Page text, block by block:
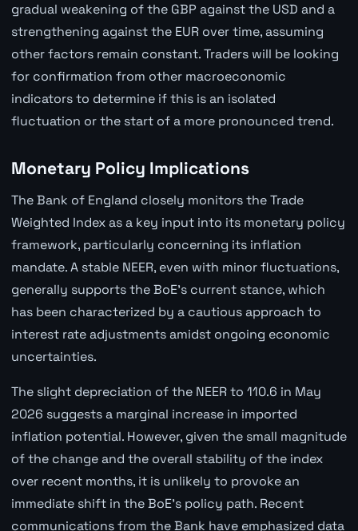
gradual weakening of the GBP against the USD and a
strengthening against the EUR over time, assuming
other factors remain constant. Traders will be looking
for confirmation from other macroeconomic
indicators to determine if this is an isolated
fluctuation or the start of a more pronounced trend.
Monetary Policy Implications
The Bank of England closely monitors the Trade
Weighted Index as a key input into its monetary policy
framework, particularly concerning its inflation
mandate. A stable NEER, even with minor fluctuations,
generally supports the BoE's current stance, which
has been characterized by a cautious approach to
interest rate adjustments amidst ongoing economic
uncertainties.
The slight depreciation of the NEER to 110.6 in May
2026 suggests a marginal increase in imported
inflation potential. However, given the small magnitude
of the change and the overall stability of the index
over recent months, it is unlikely to provoke an
immediate shift in the BoE's policy path. Recent
communications from the Bank have emphasized data